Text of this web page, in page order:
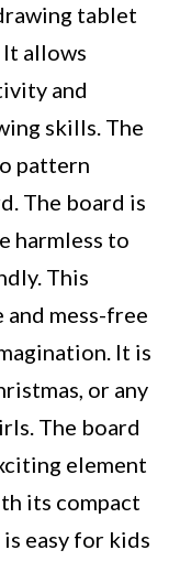
tablet
allows
and
skills. The
pattern
The board is
harmless to
This
mess-free
It is
or any
The board
element
its compact
easy for kids